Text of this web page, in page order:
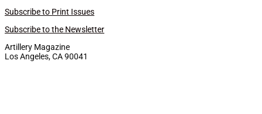
Subscribe to Print Issues
Subscribe to the Newsletter
Artillery Magazine
Los Angeles, CA 90041